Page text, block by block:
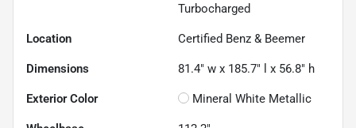
Turbocharged
Location Certified Benz & Beemer
Dimensions 81.4" w x 185.7" l x 56.8" h
Exterior Color Mineral White Metallic